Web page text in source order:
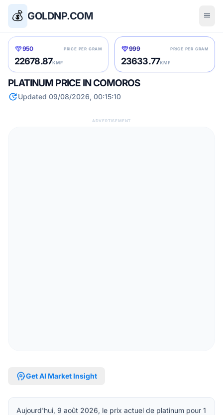
💰 GOLDNP.COM menu
diamond950 PRICE PER GRAM
22678.87KMF
diamond999 PRICE PER GRAM
23633.77KMF
PLATINUM PRICE IN COMOROS
updateUpdated 09/08/2026, 00:15:10
ADVERTISEMENT
psychologyGet AI Market Insight
Aujourd'hui, 9 août 2026, le prix actuel de platinum pour 1